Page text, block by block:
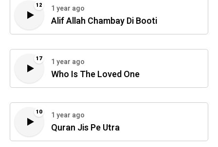
12 1 year ago
Alif Allah Chambay Di Booti
17 1 year ago
Who Is The Loved One
10 1 year ago
Quran Jis Pe Utra